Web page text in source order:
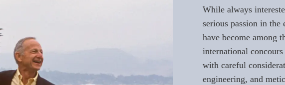
While always
serious passion in the
have become among
international
with careful
engineering, and